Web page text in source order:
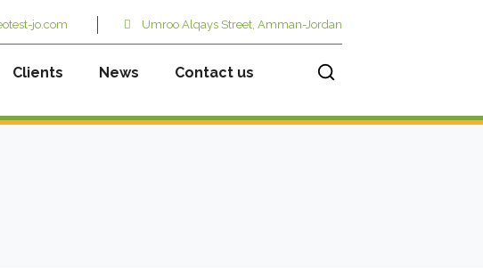
jo.com Umroo Alqays Street, Amman-Jordan
Clients News Contact us